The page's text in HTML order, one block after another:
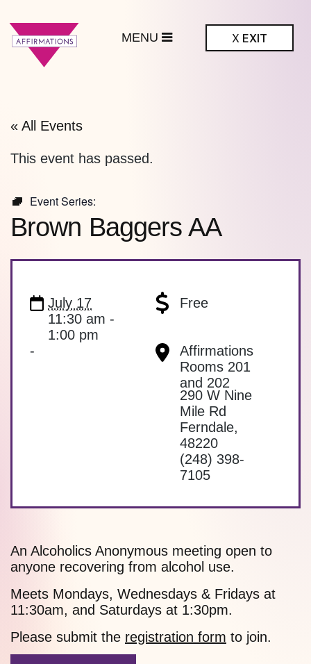
X EXIT
« All Events
This event has passed.
Event Series:
Brown Baggers AA
July 17
11:30 am -
1:00 pm
Free
-
Affirmations
Rooms 201
and 202
290 W Nine
Mile Rd
Ferndale,
48220
(248) 398-
7105
An Alcoholics Anonymous meeting open to
anyone recovering from alcohol use.
Meets Mondays, Wednesdays & Fridays at
11:30am, and Saturdays at 1:30pm.
Please submit the registration form to join.